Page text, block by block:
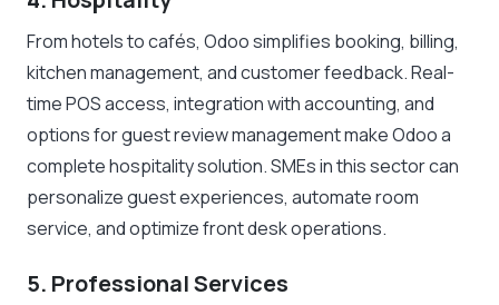
From hotels to cafés, Odoo simplifies booking, billing,
kitchen management, and customer feedback. Real-
time POS access, integration with accounting, and
options for guest review management make Odoo a
complete hospitality solution. SMEs in this sector can
personalize guest experiences, automate room
service, and optimize front desk operations.
5. Professional Services